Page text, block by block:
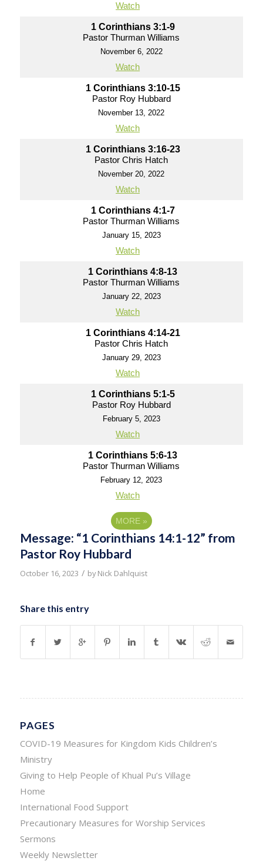
Watch
1 Corinthians 3:1-9
Pastor Thurman Williams
November 6, 2022
Watch
1 Corinthians 3:10-15
Pastor Roy Hubbard
November 13, 2022
Watch
1 Corinthians 3:16-23
Pastor Chris Hatch
November 20, 2022
Watch
1 Corinthians 4:1-7
Pastor Thurman Williams
January 15, 2023
Watch
1 Corinthians 4:8-13
Pastor Thurman Williams
January 22, 2023
Watch
1 Corinthians 4:14-21
Pastor Chris Hatch
January 29, 2023
Watch
1 Corinthians 5:1-5
Pastor Roy Hubbard
February 5, 2023
Watch
1 Corinthians 5:6-13
Pastor Thurman Williams
February 12, 2023
Watch
MORE »
Message: “1 Corinthians 14:1-12” from
Pastor Roy Hubbard
October 16, 2023 / byNick Dahlquist
Share this entry
PAGES
COVID-19 Measures for Kingdom Kids Children’s
Ministry
Giving to Help People of Khual Pu’s Village
Home
International Food Support
Precautionary Measures for Worship Services
Sermons
Weekly Newsletter